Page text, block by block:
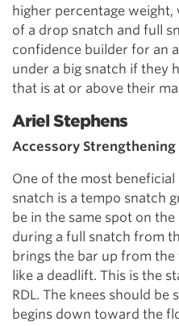
higher percentage
of a drop snatch and full
confidence builder for an
under a big snatch if they
that is at or above their
Ariel Stephens
Accessory Strengthening
One of the most
snatch is a tempo snatch
be in the same spot on
during a full snatch from
brings the bar up from
like a deadlift. This is the
RDL. The knees should
begins down toward the